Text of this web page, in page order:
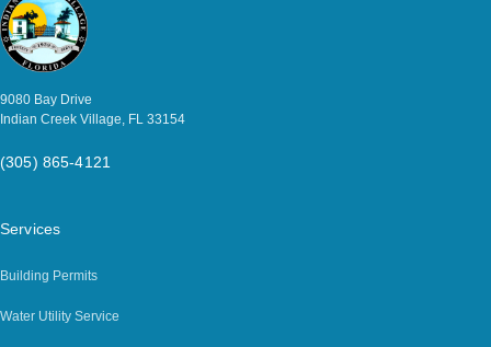
9080 Bay Drive
Indian Creek Village, FL 33154
(305) 865-4121
Services
Building Permits
Water Utility Service